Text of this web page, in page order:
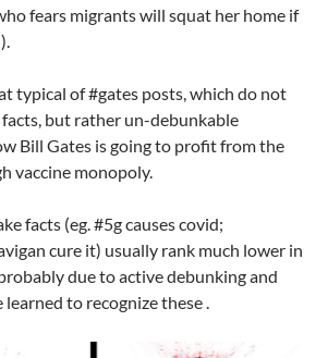
fears migrants will squat her home if
typical of #gates posts, which do not
but rather un-debunkable
Bill Gates is going to profit from the
vaccine monopoly.
facts (eg. #5g causes covid;
cure it) usually rank much lower in
due to active debunking and
to recognize these .